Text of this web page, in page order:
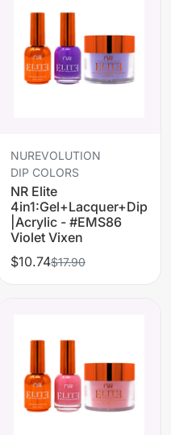
NUREVOLUTION
DIP COLORS
NR Elite
4in1:Gel+Lacquer+Dip
|Acrylic - #EMS86
Violet Vixen
$10.74$17.90